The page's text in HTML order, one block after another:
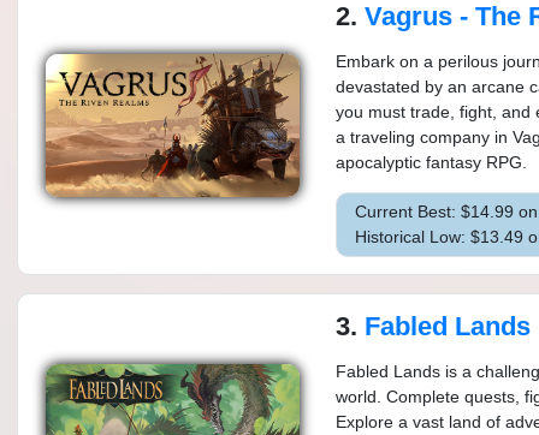
2. Vagrus - The
Embark on a perilous
devastated by an arcane
you must trade, fight, and
a traveling company in
apocalyptic fantasy RPG.
Current Best: $14.99
Historical Low: $13.49
3. Fabled Lands
Fabled Lands is a
world. Complete quests,
Explore a vast land of